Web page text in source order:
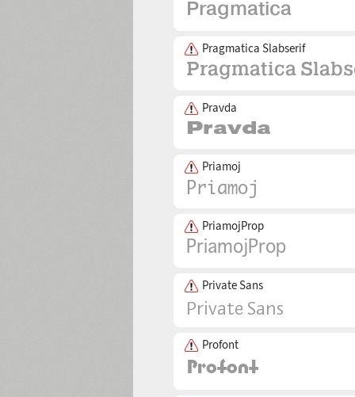
Pragmatica Slabserif
Pravda
Priamoj
PriamojProp
Private Sans
Profont